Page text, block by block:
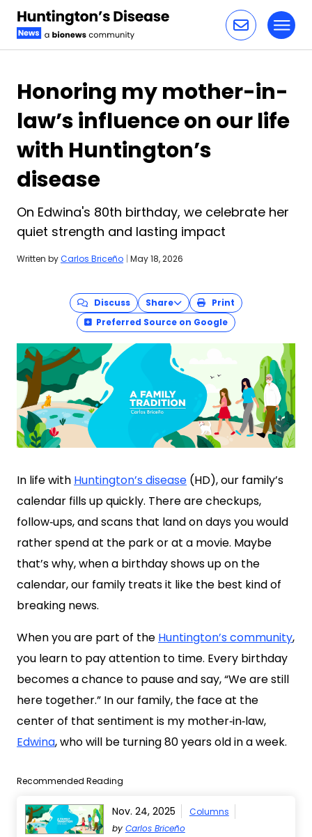
Honoring my mother-in-
law’s influence on our life
with Huntington’s
disease
On Edwina's 80th birthday, we celebrate her
quiet strength and lasting impact
Written byCarlos Briceño | May 18, 2026
Discuss Share
Print
Preferred Source on Google
In life with Huntington’s disease (HD), our family’s
calendar fills up quickly. There are checkups,
follow‑ups, and scans that land on days you would
rather spend at the park or at a movie. Maybe
that’s why, when a birthday shows up on the
calendar, our family treats it like the best kind of
breaking news.
When you are part of the Huntington’s community,
you learn to pay attention to time. Every birthday
becomes a chance to pause and say, “We are still
here together.” In our family, the face at the
center of that sentiment is my mother‑in‑law,
Edwina, who will be turning 80 years old in a week.
Recommended Reading
Nov. 24, 2025
Columns
by Carlos Briceño